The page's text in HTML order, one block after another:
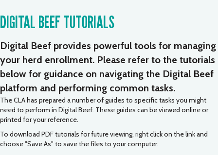
DIGITAL BEEF TUTORIALS
Digital Beef provides powerful tools for managing
your herd enrollment. Please refer to the tutorials
below for guidance on navigating the Digital Beef
platform and performing common tasks.
The CLA has prepared a number of guides to specific tasks you might
need to perform in Digital Beef. These guides can be viewed online or
printed for your reference.
To download PDF tutorials for future viewing, right click on the link and
choose "Save As" to save the files to your computer.